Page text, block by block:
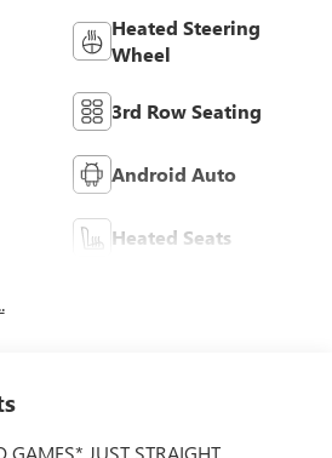
Heated Steering
Wheel
3rd Row Seating
Android Auto
Heated Seats
JUST STRAIGHT